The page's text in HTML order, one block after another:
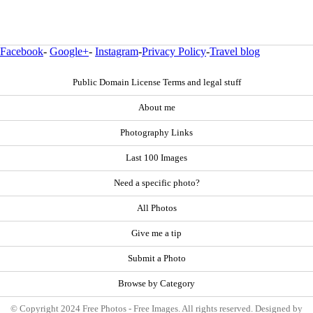
Facebook- Google+- Instagram-Privacy Policy-Travel blog
Public Domain License Terms and legal stuff
About me
Photography Links
Last 100 Images
Need a specific photo?
All Photos
Give me a tip
Submit a Photo
Browse by Category
© Copyright 2024 Free Photos - Free Images. All rights reserved. Designed by